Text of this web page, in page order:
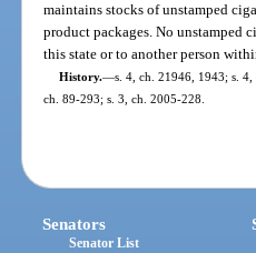
maintains stocks of unstamped
product packages. No unstamped
this state or to another person
History.—s. 4, ch. 21946, 1943; s.
ch. 89-293; s. 3, ch. 2005-228.
Senators
Senator List